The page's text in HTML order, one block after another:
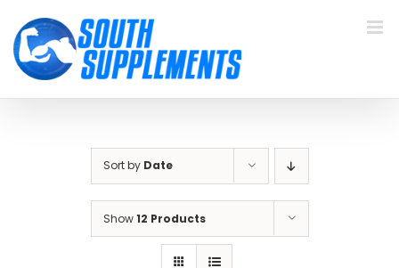
content
Sort by Date
Show12 Products